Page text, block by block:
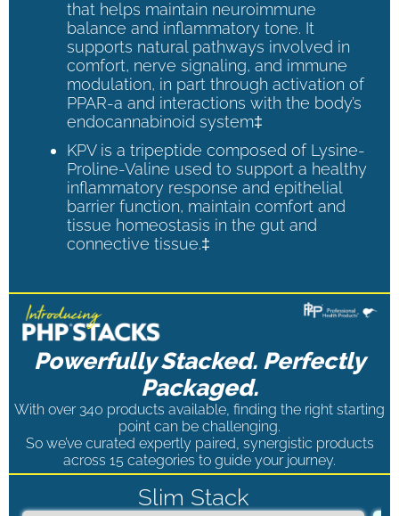
that helps maintain neuroimmune
balance and inflammatory tone. It
supports natural pathways involved in
comfort, nerve signaling, and immune
modulation, in part through activation of
PPAR-a and interactions with the body’s
endocannabinoid system‡
KPV is a tripeptide composed of Lysine-
Proline-Valine used to support a healthy
inflammatory response and epithelial
barrier function, maintain comfort and
tissue homeostasis in the gut and
connective tissue.‡
Powerfully Stacked. Perfectly
Packaged.
With over 340 products available, finding the right starting
point can be challenging.
So we’ve curated expertly paired, synergistic products
across 15 categories to guide your journey.
Slim Stack